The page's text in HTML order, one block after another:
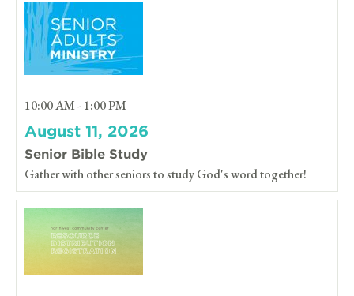
10:00 AM - 1:00 PM
August 11, 2026
Senior Bible Study
Gather with other seniors to study God's word together!